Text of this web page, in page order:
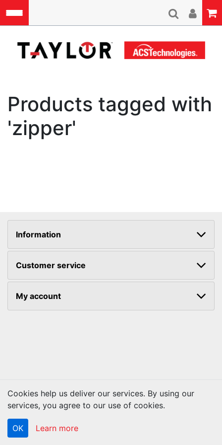
Products tagged with
'zipper'
Information
Customer service
My account
Copyright © 2026 ACS Technologies. All rights reserved.
Cookies help us deliver our services. By using our
services, you agree to our use of cookies.
OK Learn more